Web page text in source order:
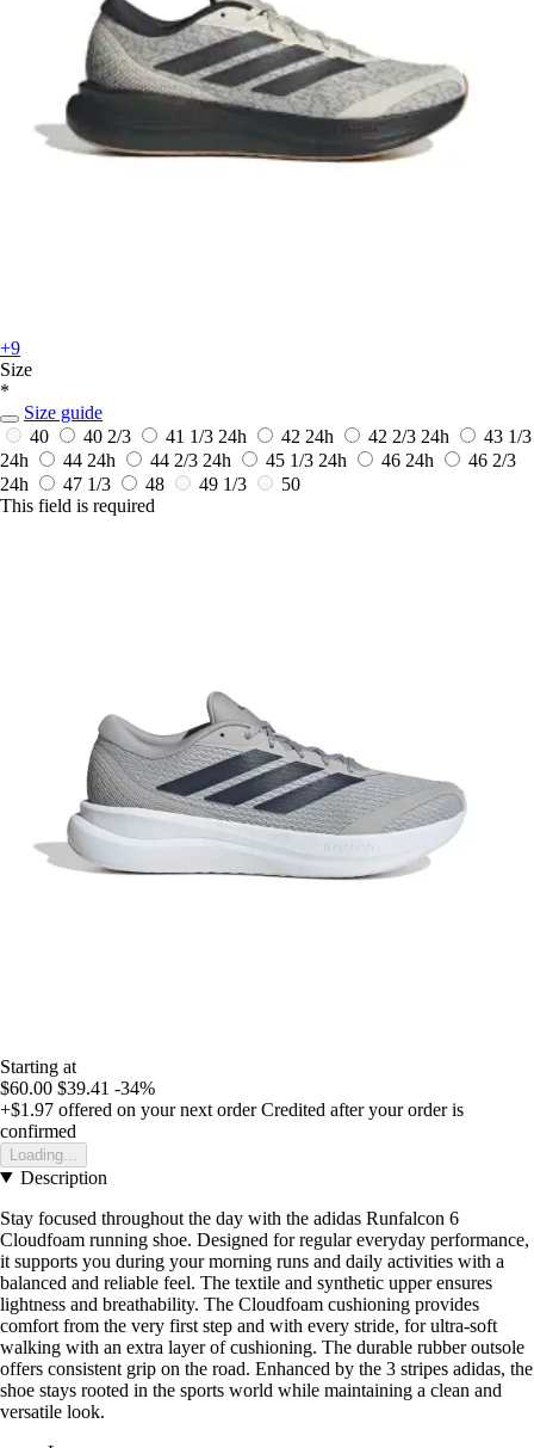
+9
Size
*
Size guide
40
40 2/3 41 1/3 24h 42 24h 42 2/3 24h
43 1/3
24h
44 24h 44 2/3 24h 45 1/3 24h 46 24h
46 2/3
24h
47 1/3 48 49 1/3
50
This field is required
Starting at
$60.00 $39.41 -34%
+$1.97 offered on your next order Credited after your order is
confirmed
Loading...
Description
Stay focused throughout the day with the adidas Runfalcon 6
Cloudfoam running shoe. Designed for regular everyday performance,
it supports you during your morning runs and daily activities with a
balanced and reliable feel. The textile and synthetic upper ensures
lightness and breathability. The Cloudfoam cushioning provides
comfort from the very first step and with every stride, for ultra-soft
walking with an extra layer of cushioning. The durable rubber outsole
offers consistent grip on the road. Enhanced by the 3 stripes adidas, the
shoe stays rooted in the sports world while maintaining a clean and
versatile look.